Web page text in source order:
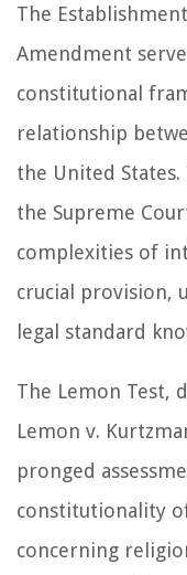
The
Amendment
constitutional
relationship
the United
the Supreme
complexities of
crucial provision,
legal standard
The Lemon Test,
Lemon v.
pronged
constitutionality
concerning